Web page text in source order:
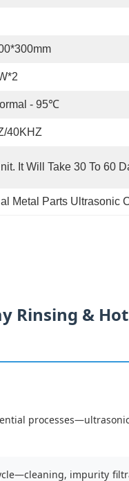
- 95℃
40KHZ
It Will Take 30 To 60
Metal Parts Ultrasonic
Rinsing &
impurity